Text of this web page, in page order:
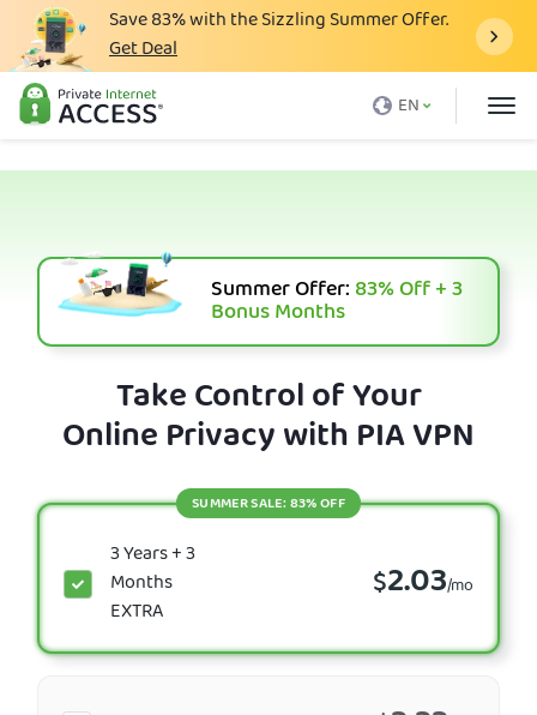
Save83%with the Sizzling Summer Offer.
Get Deal
EN
What is a VPN
Download VPN
VPN Servers
Support
Summer Offer:83%Off + 3
Bonus Months
Take Control of Your
Online Privacy with PIA VPN
3 Years + 3
Months
EXTRA
$2.03/mo
SUMMER SALE: 83% OFF